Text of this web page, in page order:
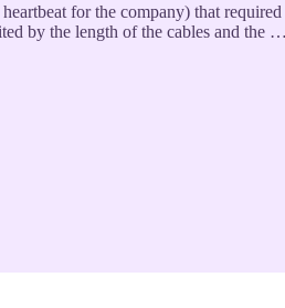
for the company) that
by the length of the cables and the …